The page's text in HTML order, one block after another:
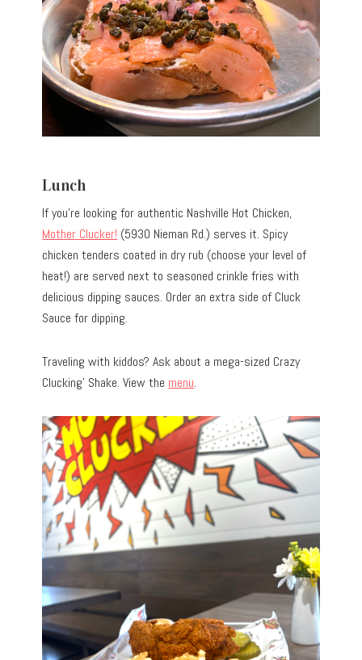
Lunch
If you’re looking for authentic Nashville Hot Chicken,
Mother Clucker! (5930 Nieman Rd.) serves it. Spicy
chicken tenders coated in dry rub (choose your level of
heat!) are served next to seasoned crinkle fries with
delicious dipping sauces. Order an extra side of Cluck
Sauce for dipping.
Traveling with kiddos? Ask about a mega-sized Crazy
Clucking’ Shake. View the menu.